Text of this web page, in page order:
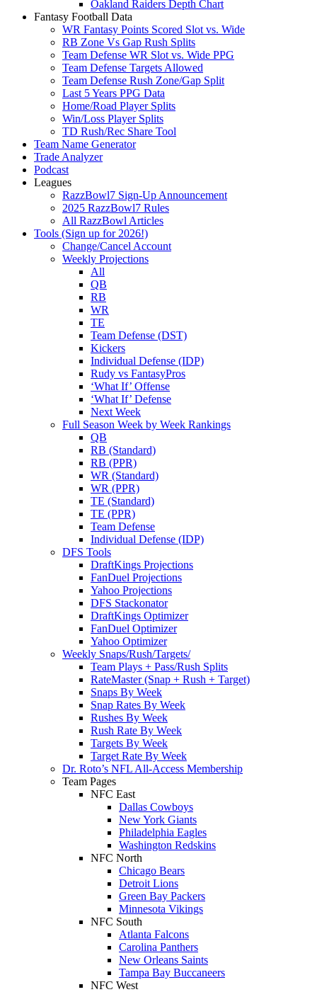
Oakland Raiders Depth Chart
Fantasy Football Data
WR Fantasy Points Scored Slot vs. Wide
RB Zone Vs Gap Rush Splits
Team Defense WR Slot vs. Wide PPG
Team Defense Targets Allowed
Team Defense Rush Zone/Gap Split
Last 5 Years PPG Data
Home/Road Player Splits
Win/Loss Player Splits
TD Rush/Rec Share Tool
Team Name Generator
Trade Analyzer
Podcast
Leagues
RazzBowl7 Sign-Up Announcement
2025 RazzBowl7 Rules
All RazzBowl Articles
Tools (Sign up for 2026!)
Change/Cancel Account
Weekly Projections
All
QB
RB
WR
TE
Team Defense (DST)
Kickers
Individual Defense (IDP)
Rudy vs FantasyPros
‘What If’ Offense
‘What If’ Defense
Next Week
Full Season Week by Week Rankings
QB
RB (Standard)
RB (PPR)
WR (Standard)
WR (PPR)
TE (Standard)
TE (PPR)
Team Defense
Individual Defense (IDP)
DFS Tools
DraftKings Projections
FanDuel Projections
Yahoo Projections
DFS Stackonator
DraftKings Optimizer
FanDuel Optimizer
Yahoo Optimizer
Weekly Snaps/Rush/Targets/
Team Plays + Pass/Rush Splits
RateMaster (Snap + Rush + Target)
Snaps By Week
Snap Rates By Week
Rushes By Week
Rush Rate By Week
Targets By Week
Target Rate By Week
Dr. Roto’s NFL All-Access Membership
Team Pages
NFC East
Dallas Cowboys
New York Giants
Philadelphia Eagles
Washington Redskins
NFC North
Chicago Bears
Detroit Lions
Green Bay Packers
Minnesota Vikings
NFC South
Atlanta Falcons
Carolina Panthers
New Orleans Saints
Tampa Bay Buccaneers
NFC West